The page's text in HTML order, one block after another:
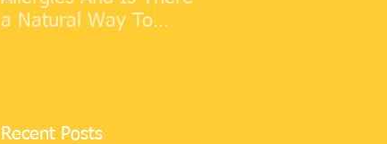
a Natural Way To
Recent Posts